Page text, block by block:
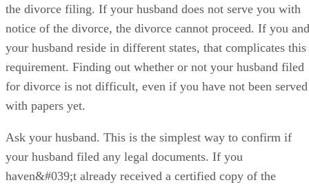
the divorce filing. If your husband does not serve you with
notice of the divorce, the divorce cannot proceed. If you and
your husband reside in different states, that complicates this
requirement. Finding out whether or not your husband filed
for divorce is not difficult, even if you have not been served
with papers yet.
Ask your husband. This is the simplest way to confirm if
your husband filed any legal documents. If you
haven&#039;t already received a certified copy of the